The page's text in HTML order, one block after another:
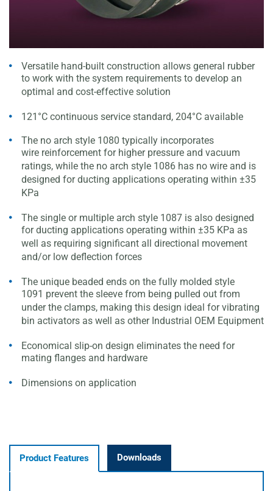
Versatile hand-built construction allows general rubber
to work with the system requirements to develop an
optimal and cost-effective solution
121°C continuous service standard, 204°C available
The no arch style 1080 typically incorporates
wire reinforcement for higher pressure and vacuum
ratings, while the no arch style 1086 has no wire and is
designed forducting applications operating within ±35
KPa
The single or multiple arch style 1087 is also designed
forducting applications operating within ±35 KPa as
well as requiring significant all directional movement
and/or low deflection forces
The unique beaded ends on the fully molded style
1091 prevent the sleeve from being pulled out from
under the clamps, making this design ideal for vibrating
bin activators as well as other Industrial OEM Equipment
Economical slip-on design eliminates the need for
mating flanges and hardware
Dimensions on application
Product Features Downloads